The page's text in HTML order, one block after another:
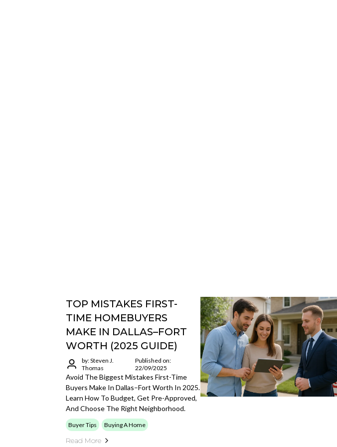
TOP MISTAKES FIRST-
TIME HOMEBUYERS
MAKE IN DALLAS–FORT
WORTH (2025 GUIDE)
by: Steven J.
Thomas
Published on:
22/09/2025
Avoid The Biggest Mistakes First-Time
Buyers Make In Dallas–Fort Worth In 2025.
Learn How To Budget, Get Pre-Approved,
And Choose The Right Neighborhood.
Buyer Tips Buying A Home
Read More